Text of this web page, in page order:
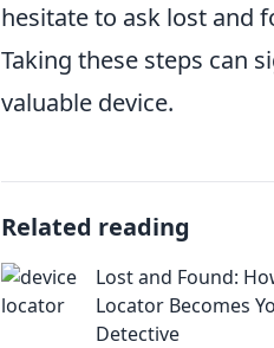
hesitate to ask lost and
Taking these steps can
valuable device.
Related reading
Lost and Found:
Locator Becomes
Detective